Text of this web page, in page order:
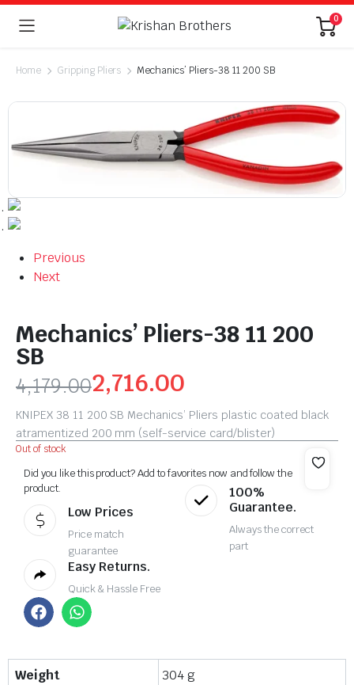
0
Home Gripping Pliers Mechanics’ Pliers-38 11 200 SB
Previous
Next
Mechanics’ Pliers-38 11 200
SB
4,179.002,716.00
KNIPEX 38 11 200 SB Mechanics’ Pliers plastic coated black
atramentized 200 mm (self-service card/blister)
Out of stock
Did you like this product? Add to favorites now and follow the
product.
Low Prices
Price match
guarantee
100%
Guarantee.
Always the correct
part
Easy Returns.
Quick & Hassle Free
Weight
304 g